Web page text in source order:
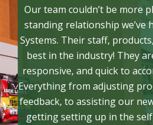
Our team couldn’t be more
standing relationship we’ve
Systems. Their staff,
best in the industry! They
responsive, and quick to
Everything from adjusting
feedback, to assisting our
getting setting up in the